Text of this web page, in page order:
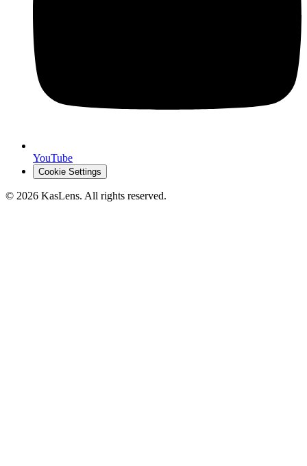
YouTube
Cookie Settings
© 2026 KasLens. All rights reserved.